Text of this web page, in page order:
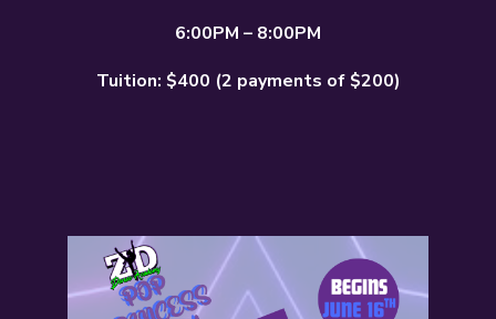
6:00PM – 8:00PM
Tuition: $400 (2 payments of $200)